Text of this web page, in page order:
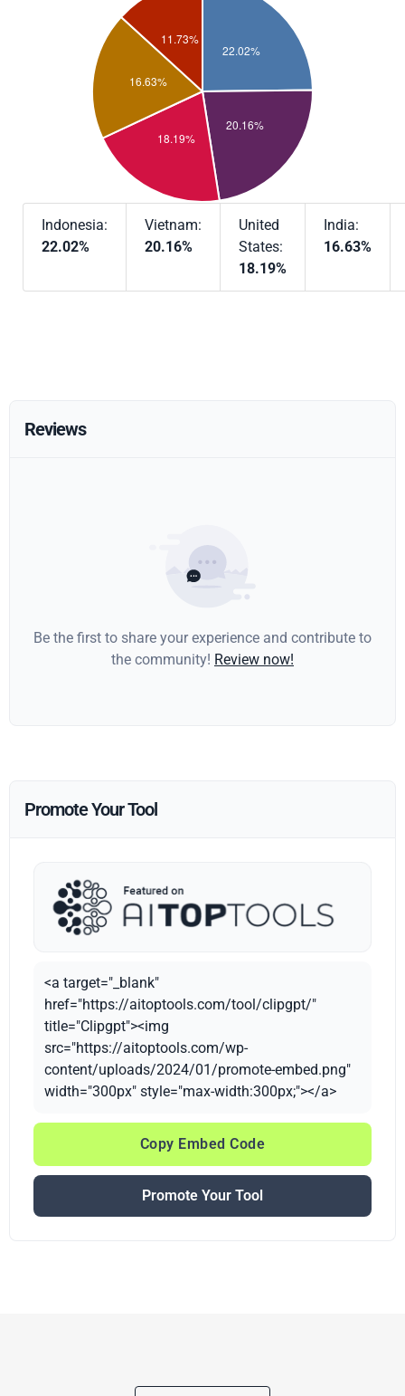
Indonesia:
22.02%
Vietnam:
20.16%
United
States:
18.19%
India:
16.63%
Reviews
Be the first to share your experience and contribute to
the community! Review now!
Promote Your Tool
<a target="_blank"
href="https://aitoptools.com/tool/clipgpt/"
title="Clipgpt"><img
src="https://aitoptools.com/wp-
content/uploads/2024/01/promote-embed.png"
width="300px" style="max-width:300px;"></a>
Copy Embed Code
Promote Your Tool